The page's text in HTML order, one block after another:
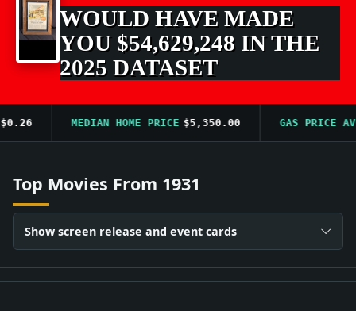
WOULD HAVE MADE
YOU $54,629,248 IN THE
2025 DATASET
MEDIAN HOME PRICE $5,350.00 GAS PRICE AVG
Top Movies From 1931
Show screen release and event cards